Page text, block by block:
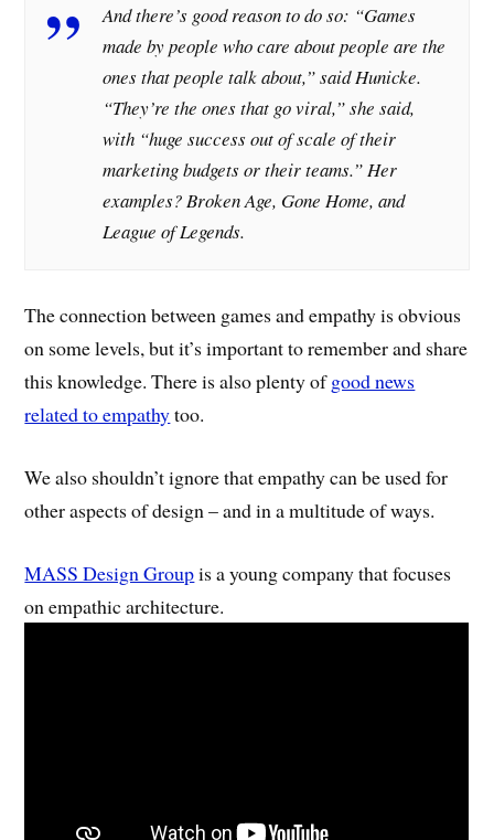
And there’s good reason to do so: “Games
made by people who care about people are the
ones that people talk about,” said Hunicke.
“They’re the ones that go viral,” she said,
with “huge success out of scale of their
marketing budgets or their teams.” Her
examples? Broken Age, Gone Home, and
League of Legends.
The connection between games and empathy is obvious
on some levels, but it’s important to remember and share
this knowledge. There is also plenty ofgood news
related to empathytoo.
We also shouldn’t ignore that empathy can be used for
other aspects of design – and in a multitude of ways.
MASS Design Groupis a young company that focuses
on empathic architecture.